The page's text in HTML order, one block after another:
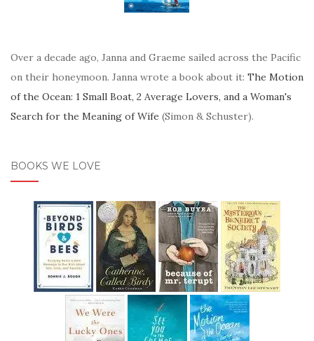
Over a decade ago, Janna and Graeme sailed across the Pacific
on their honeymoon. Janna wrote a book about it: The Motion
of the Ocean: 1 Small Boat, 2 Average Lovers, and a Woman's
Search for the Meaning of Wife (Simon & Schuster).
BOOKS WE LOVE